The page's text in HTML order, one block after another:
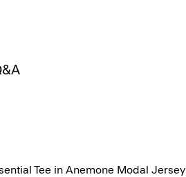
Tee in Anemone Modal Jersey